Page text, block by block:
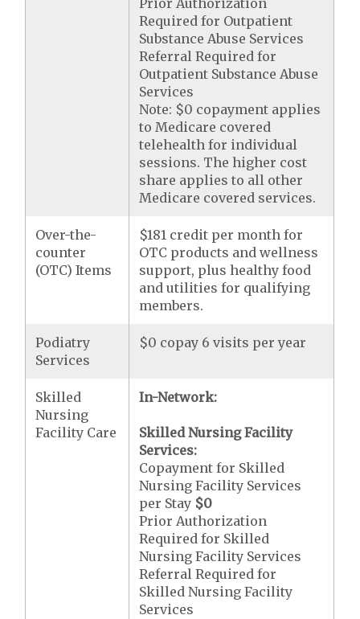
Prior Authorization
Required for Outpatient
Substance Abuse Services
Referral Required for
Outpatient Substance Abuse
Services
Note: $0 copayment applies
to Medicare covered
telehealth for individual
sessions. The higher cost
share applies to all other
Medicare covered services.
Over-the-
counter
(OTC) Items
$181 credit per month for
OTC products and wellness
support, plus healthy food
and utilities for qualifying
members.
Podiatry
Services
$0 copay 6 visits per year
Skilled
Nursing
Facility Care
In-Network:
Skilled Nursing Facility
Services:
Copayment for Skilled
Nursing Facility Services
per Stay $0
Prior Authorization
Required for Skilled
Nursing Facility Services
Referral Required for
Skilled Nursing Facility
Services